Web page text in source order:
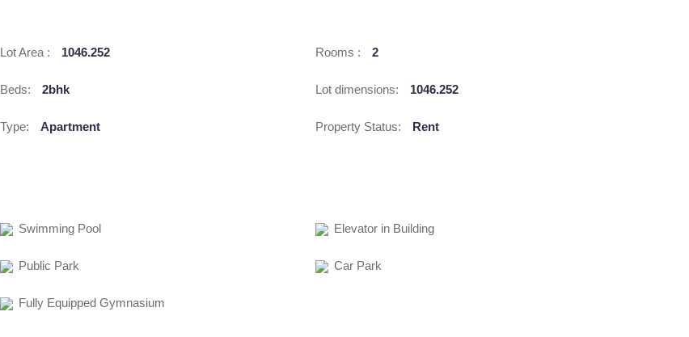
Lot Area : 1046.252 Rooms : 2
Beds: 2bhk Lot dimensions: 1046.252
Type: Apartment Property Status: Rent
Swimming Pool Elevator in Building
Public Park Car Park
Fully Equipped Gymnasium